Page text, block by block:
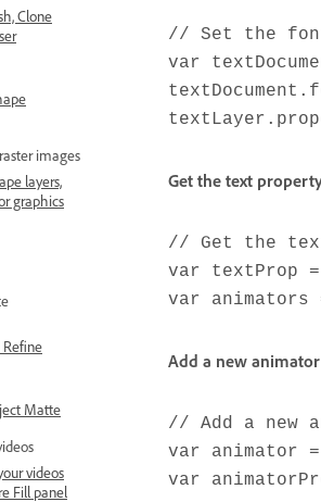
Clone
images
layers,
graphics
Refine
Matte
videos
Fill panel
// Set the
var
Get the text
// Get the
var textProp
var animators
Add a new animator
// Add a new
var animator
var